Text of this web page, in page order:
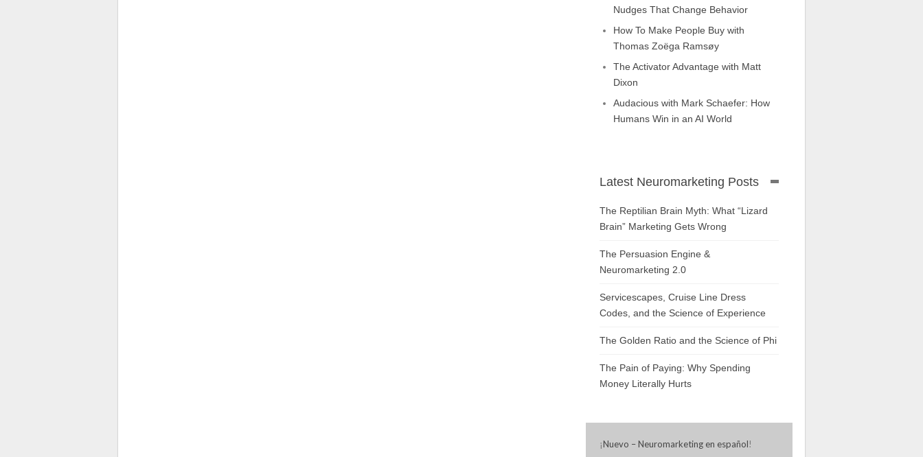
Nudges That Change Behavior
How To Make People Buy with
Thomas Zoëga Ramsøy
The Activator Advantage with Matt
Dixon
Audacious with Mark Schaefer: How
Humans Win in an AI World
Latest Neuromarketing Posts
The Reptilian Brain Myth: What “Lizard
Brain” Marketing Gets Wrong
The Persuasion Engine &
Neuromarketing 2.0
Servicescapes, Cruise Line Dress
Codes, and the Science of Experience
The Golden Ratio and the Science of Phi
The Pain of Paying: Why Spending
Money Literally Hurts
¡Nuevo – Neuromarketing en español!